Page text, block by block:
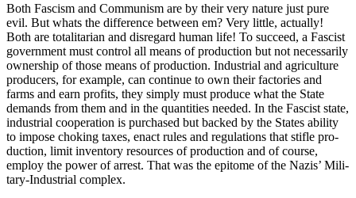
Both Fas­cism and Com­mu­nism are by their very nature just pure
evil. But whats the dif­fer­ence between em? Very lit­tle, actu­al­ly!
Both are total­i­tar­i­an and dis­re­gard human life! To suc­ceed, a Fas­cist
gov­ern­ment must con­trol all means of pro­duc­tion but not nec­es­sar­i­ly
own­er­ship of those means of pro­duc­tion. Indus­tri­al and agri­cul­ture
pro­duc­ers, for exam­ple, can con­tin­ue to own their fac­to­ries and
farms and earn prof­its, they sim­ply must pro­duce what the State
demands from them and in the quan­ti­ties need­ed. In the Fas­cist state,
indus­tri­al coop­er­a­tion is pur­chased but backed by the States abil­i­ty
to impose chok­ing tax­es, enact rules and reg­u­la­tions that sti­fle pro­
duc­tion, lim­it inven­to­ry resources of pro­duc­tion and of course,
employ the pow­er of arrest. That was the epit­o­me of the Nazis’ Mil­i­
tary-Indus­tri­al com­plex.